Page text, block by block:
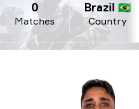
Matches
0
Country
Brazil 🇧🇷